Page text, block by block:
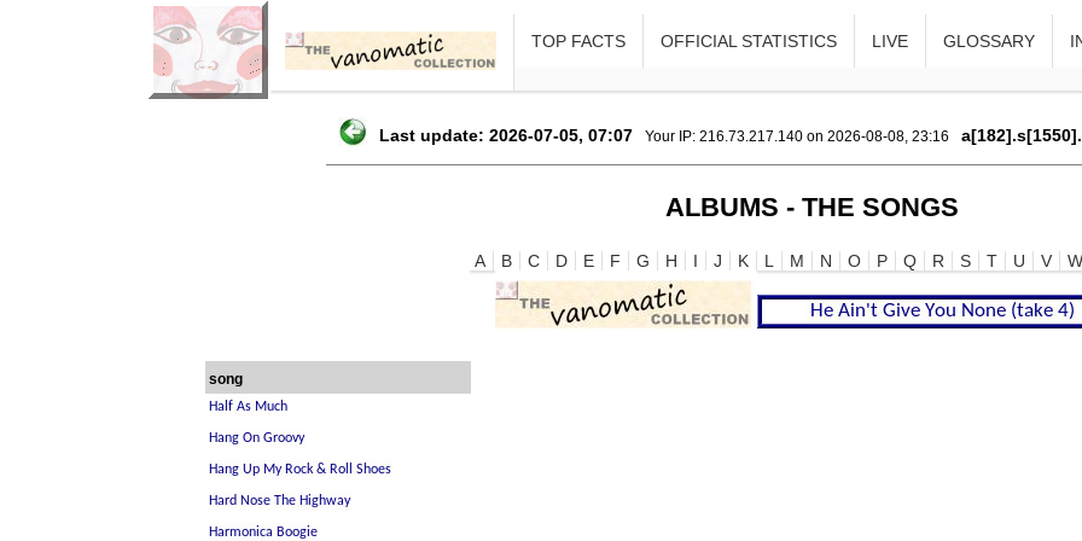
TOP FACTS OFFICIAL STATISTICS LIVE GLOSSARY
Last update: 2026-07-05, 07:07 Your IP: 216.73.217.140 on 2026-08-08, 23:16
ALBUMS - THE SONGS
A B C D E F G H I J K L M N O P Q R S T U V W
song